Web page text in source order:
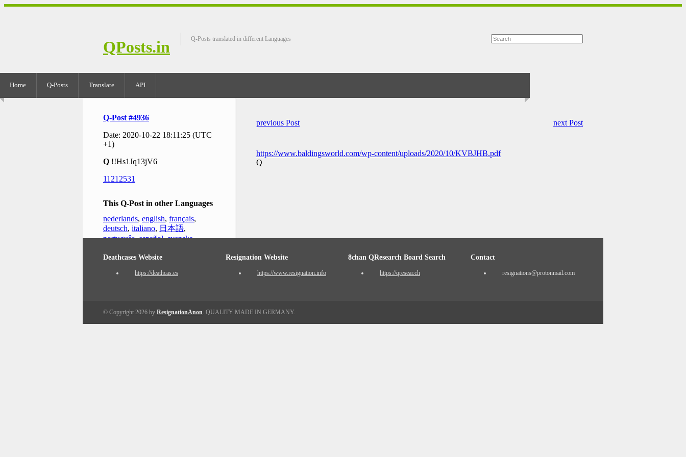
QPosts.in Q-Posts translated in different Languages
Home Q-Posts Translate API
Q-Post #4936
Date: 2020-10-22 18:11:25 (UTC
+1)
Q !!Hs1Jq13jV6
11212531
This Q-Post in other Languages
nederlands, english, français,
deutsch, italiano, 日本語,
português,español,svenska
previous Post next Post
https://www.baldingsworld.com/wp-content/uploads/2020/10/KVBJHB.pdf
Q
Deathcases Website
https://deathcas.es
Resignation Website
https://www.resignation.info
8chan QResearch Board Search
https://qresear.ch
Contact
resignations@protonmail.com
© Copyright 2026 by ResignationAnon. QUALITY MADE IN GERMANY.